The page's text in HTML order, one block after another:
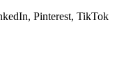
Pinterest, TikTok